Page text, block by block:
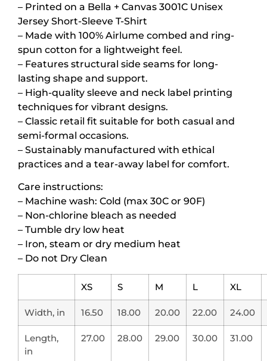
– Printed on a Bella + Canvas 3001C Unisex
Jersey Short-Sleeve T-Shirt
– Made with 100% Airlume combed and ring-
spun cotton for a lightweight feel.
– Features structural side seams for long-
lasting shape and support.
– High-quality sleeve and neck label printing
techniques for vibrant designs.
– Classic retail fit suitable for both casual and
semi-formal occasions.
– Sustainably manufactured with ethical
practices and a tear-away label for comfort.
Care instructions:
– Machine wash: Cold (max 30C or 90F)
– Non-chlorine bleach as needed
– Tumble dry low heat
– Iron, steam or dry medium heat
– Do not Dry Clean
XS S M L XL
Width, in 16.50 18.00 20.00 22.00 24.00
Length,
in
27.00 28.00 29.00 30.00 31.00